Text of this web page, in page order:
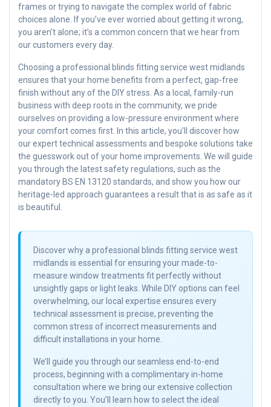
frames or trying to navigate the complex world of fabric
choices alone. If you’ve ever worried about getting it wrong,
you aren’t alone; it’s a common concern that we hear from
our customers every day.
Choosing a professional blinds fitting service west midlands
ensures that your home benefits from a perfect, gap-free
finish without any of the DIY stress. As a local, family-run
business with deep roots in the community, we pride
ourselves on providing a low-pressure environment where
your comfort comes first. In this article, you’ll discover how
our expert technical assessments and bespoke solutions take
the guesswork out of your home improvements. We will guide
you through the latest safety regulations, such as the
mandatory BS EN 13120 standards, and show you how our
heritage-led approach guarantees a result that is as safe as it
is beautiful.
Discover why a professional blinds fitting service west
midlands is essential for ensuring your made-to-
measure window treatments fit perfectly without
unsightly gaps or light leaks. While DIY options can feel
overwhelming, our local expertise ensures every
technical assessment is precise, preventing the
common stress of incorrect measurements and
difficult installations in your home.
We’ll guide you through our seamless end-to-end
process, beginning with a complimentary in-home
consultation where we bring our extensive collection
directly to you. You’ll learn how to select the ideal